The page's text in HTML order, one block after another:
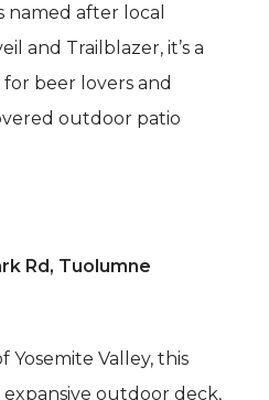
after local
and Trailblazer, it’s a
beer lovers and
outdoor patio
Rd, Tuolumne
Yosemite Valley, this
outdoor deck,